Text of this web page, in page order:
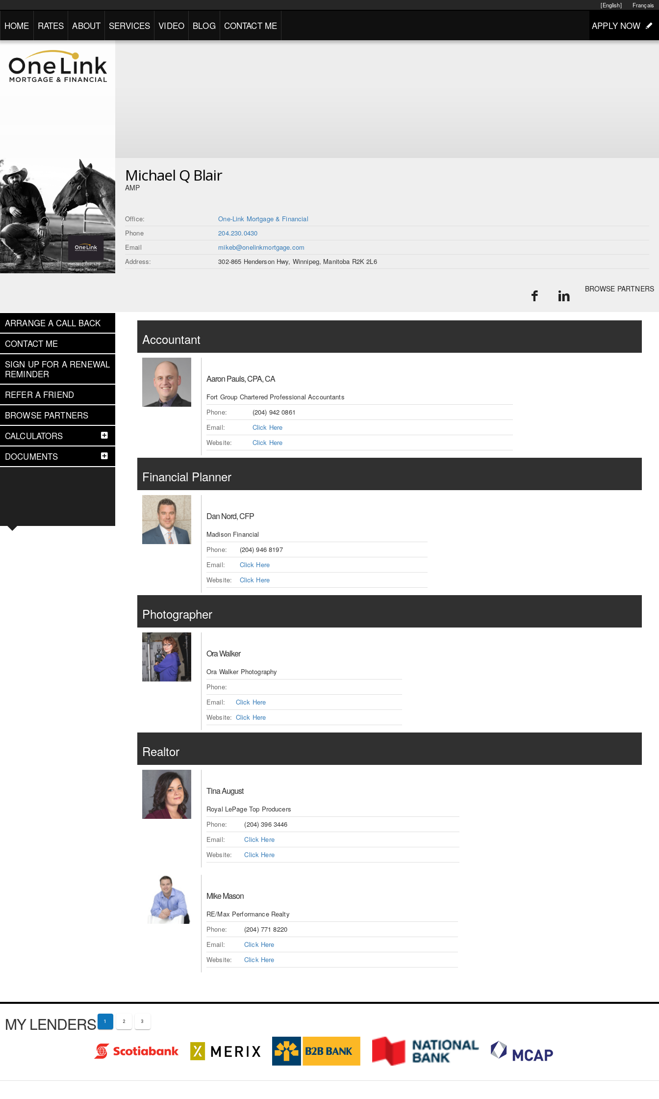
Français
[English]
HOME RATES ABOUT SERVICES VIDEO BLOG CONTACT ME APPLY NOW
Michael Q Blair
AMP
Office:
One-Link Mortgage & Financial
Phone
204.230.0430
Email
mikeb@onelinkmortgage.com
Address:
302-865 Henderson Hwy, Winnipeg, Manitoba R2K 2L6
BROWSE PARTNERS
ARRANGE A CALL BACK
CONTACT ME
SIGN UP FOR A RENEWAL
REMINDER
REFER A FRIEND
BROWSE PARTNERS
CALCULATORS
DOCUMENTS
Accountant
Aaron Pauls, CPA, CA
Fort Group Chartered Professional Accountants
Phone:
(204) 942 0861
Email:
Click Here
Website:
Click Here
Financial Planner
Dan Nord, CFP
Madison Financial
Phone:
(204) 946 8197
Email:
Click Here
Website:
Click Here
Photographer
Ora Walker
Ora Walker Photography
Phone:
Email:
Click Here
Website: Click Here
Realtor
Tina August
Royal LePage Top Producers
Phone:
(204) 396 3446
Email:
Click Here
Website:
Click Here
Mike Mason
RE/Max Performance Realty
Phone:
(204) 771 8220
Email:
Click Here
Website:
Click Here
MY LENDERS 1 2 3